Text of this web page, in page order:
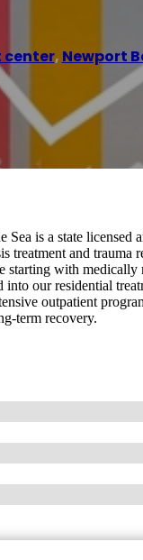
, Newport
is a state licensed
treatment and trauma
starting with medically
our residential
outpatient
term recovery.